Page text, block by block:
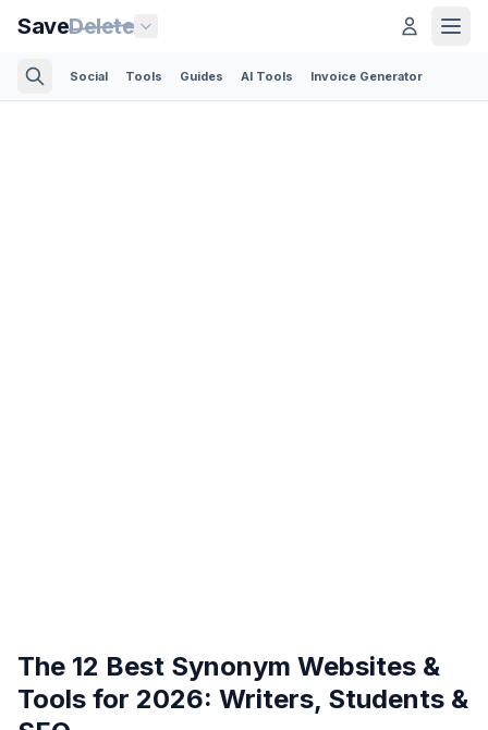
SaveDelete
Social Tools Guides AI Tools Invoice Generator
The 12 Best Synonym Websites &
Tools for 2026: Writers, Students &